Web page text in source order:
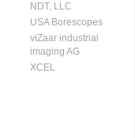
NDT, LLC
USA Borescopes
viZaar industrial
imaging AG
XCEL